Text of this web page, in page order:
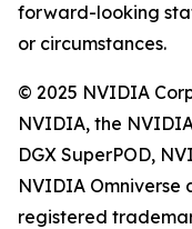
forward-looking
or circumstances.
© 2025 NVIDIA
NVIDIA, the
DGX SuperPOD,
NVIDIA
registered